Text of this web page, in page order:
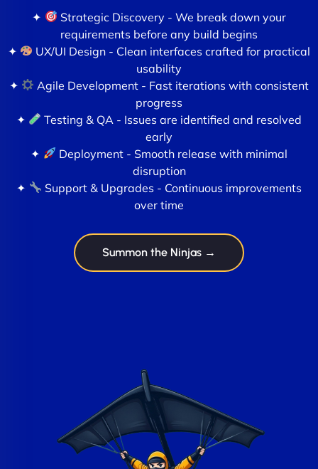
✦
Strategic Discovery - We break down your
requirements before any build begins
✦
UX/UI Design - Clean interfaces crafted for practical
usability
✦
Agile Development - Fast iterations with consistent
progress
✦
Testing & QA - Issues are identified and resolved
early
✦
Deployment - Smooth release with minimal
disruption
✦
Support & Upgrades - Continuous improvements
over time
Summon the Ninjas →